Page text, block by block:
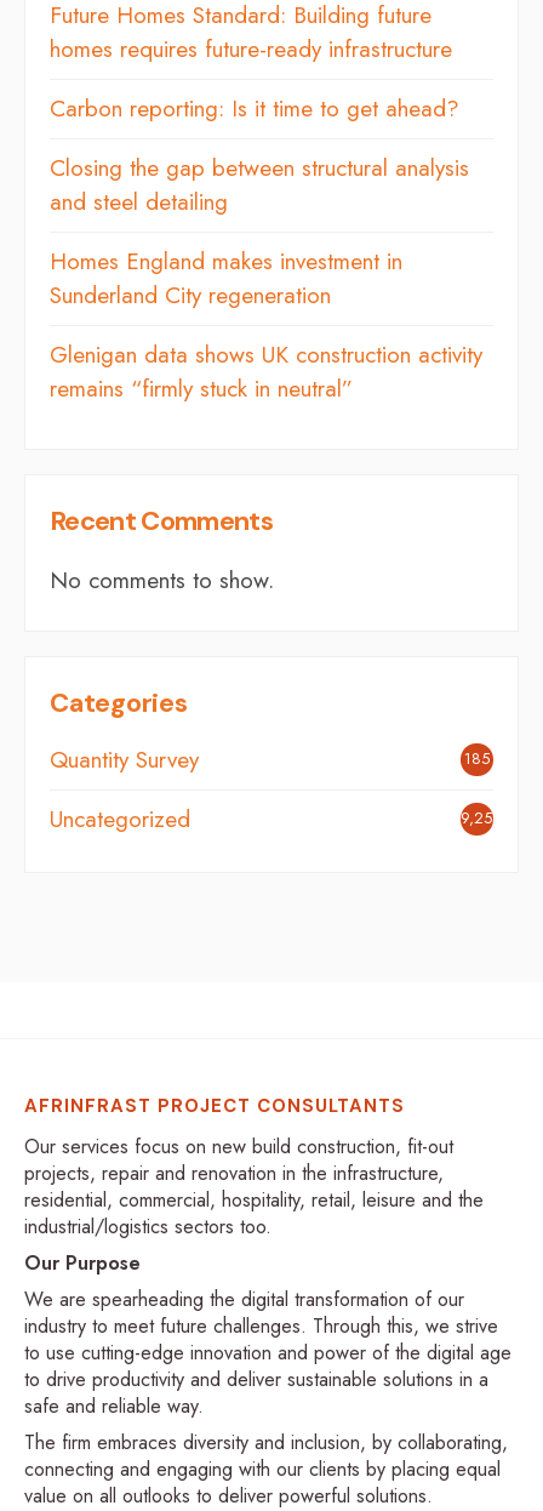
Future Homes Standard: Building future
homes requires future-ready infrastructure
Carbon reporting: Is it time to get ahead?
Closing the gap between structural analysis
and steel detailing
Homes England makes investment in
Sunderland City regeneration
Glenigan data shows UK construction activity
remains “firmly stuck in neutral”
Recent Comments
No comments to show.
Categories
Quantity Survey 185
Uncategorized 9,254
AFRINFRAST PROJECT CONSULTANTS
Our services focus on new build construction, fit-out
projects, repair and renovation in the infrastructure,
residential, commercial, hospitality, retail, leisure and the
industrial/logistics sectors too.
Our Purpose
We are spearheading the digital transformation of our
industry to meet future challenges. Through this, we strive
to use cutting-edge innovation and power of the digital age
to drive productivity and deliver sustainable solutions in a
safe and reliable way.
The firm embraces diversity and inclusion, by collaborating,
connecting and engaging with our clients by placing equal
value on all outlooks to deliver powerful solutions.